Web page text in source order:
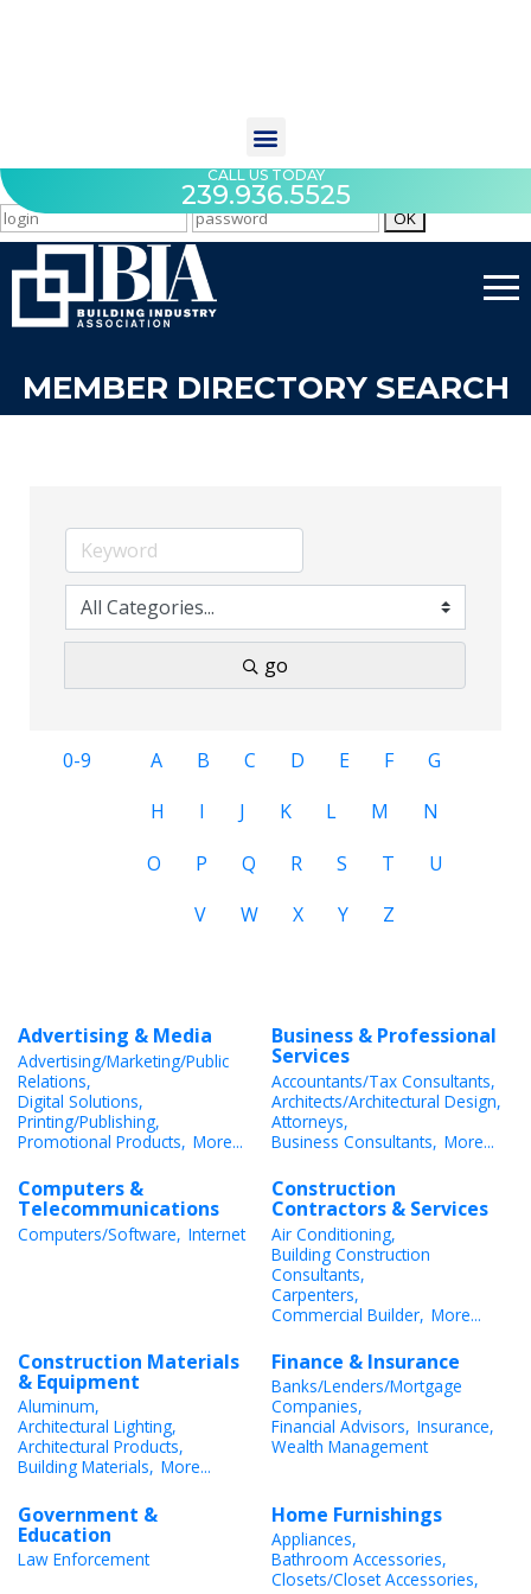
CALL US TODAY
239.936.5525
MEMBER DIRECTORY SEARCH
go
0-9 A B C D E F
G
H
I J K L M
N
O
P Q R S T
U
V
W X Y Z
Advertising & Media
Advertising/Marketing/Public
Relations,
Digital Solutions,
Printing/Publishing,
Promotional Products, More...
Business & Professional
Services
Accountants/Tax Consultants,
Architects/Architectural Design,
Attorneys,
Business Consultants, More...
Computers &
Telecommunications
Computers/Software, Internet
Construction
Contractors & Services
Air Conditioning,
Building Construction
Consultants,
Carpenters,
Commercial Builder, More...
Construction Materials
& Equipment
Aluminum,
Architectural Lighting,
Architectural Products,
Building Materials, More...
Finance & Insurance
Banks/Lenders/Mortgage
Companies,
Financial Advisors, Insurance,
Wealth Management
Government &
Education
Law Enforcement
Home Furnishings
Appliances,
Bathroom Accessories,
Closets/Closet Accessories,